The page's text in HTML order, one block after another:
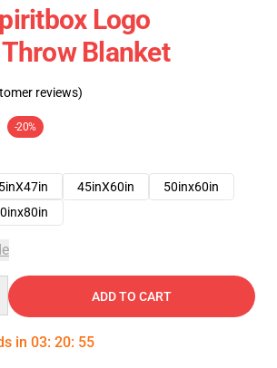
Logo
Blanket
reviews)
-20%
45inX60in
50inx60in
ADD TO CART
in 03: 20: 54